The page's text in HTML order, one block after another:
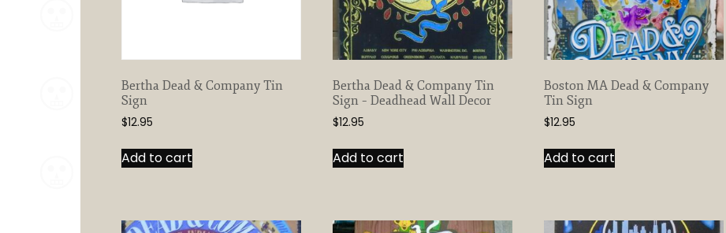
Bertha Dead & Company Tin
Sign
$12.95
Add to cart
Bertha Dead & Company Tin
Sign – Deadhead Wall Decor
$12.95
Add to cart
Boston MA Dead & Company
Tin Sign
$12.95
Add to cart